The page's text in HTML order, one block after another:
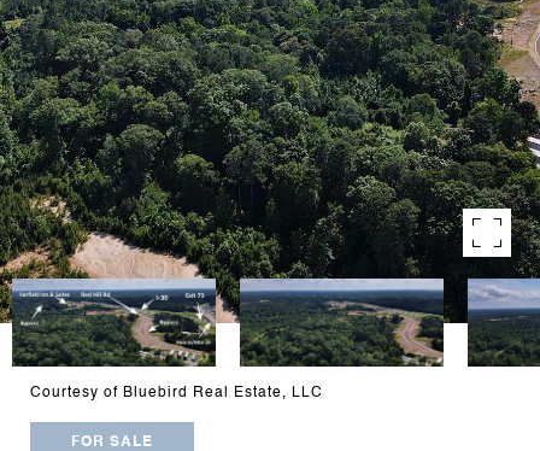
Courtesy of Bluebird Real Estate, LLC
FOR SALE